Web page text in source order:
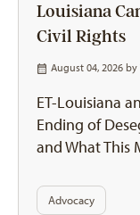
Louisiana
Civil Rights
August 04, 2026 by
ET-Louisiana
Ending of
and What This
Advocacy